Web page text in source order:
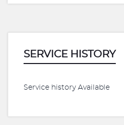
SERVICE HISTORY
Service history Available